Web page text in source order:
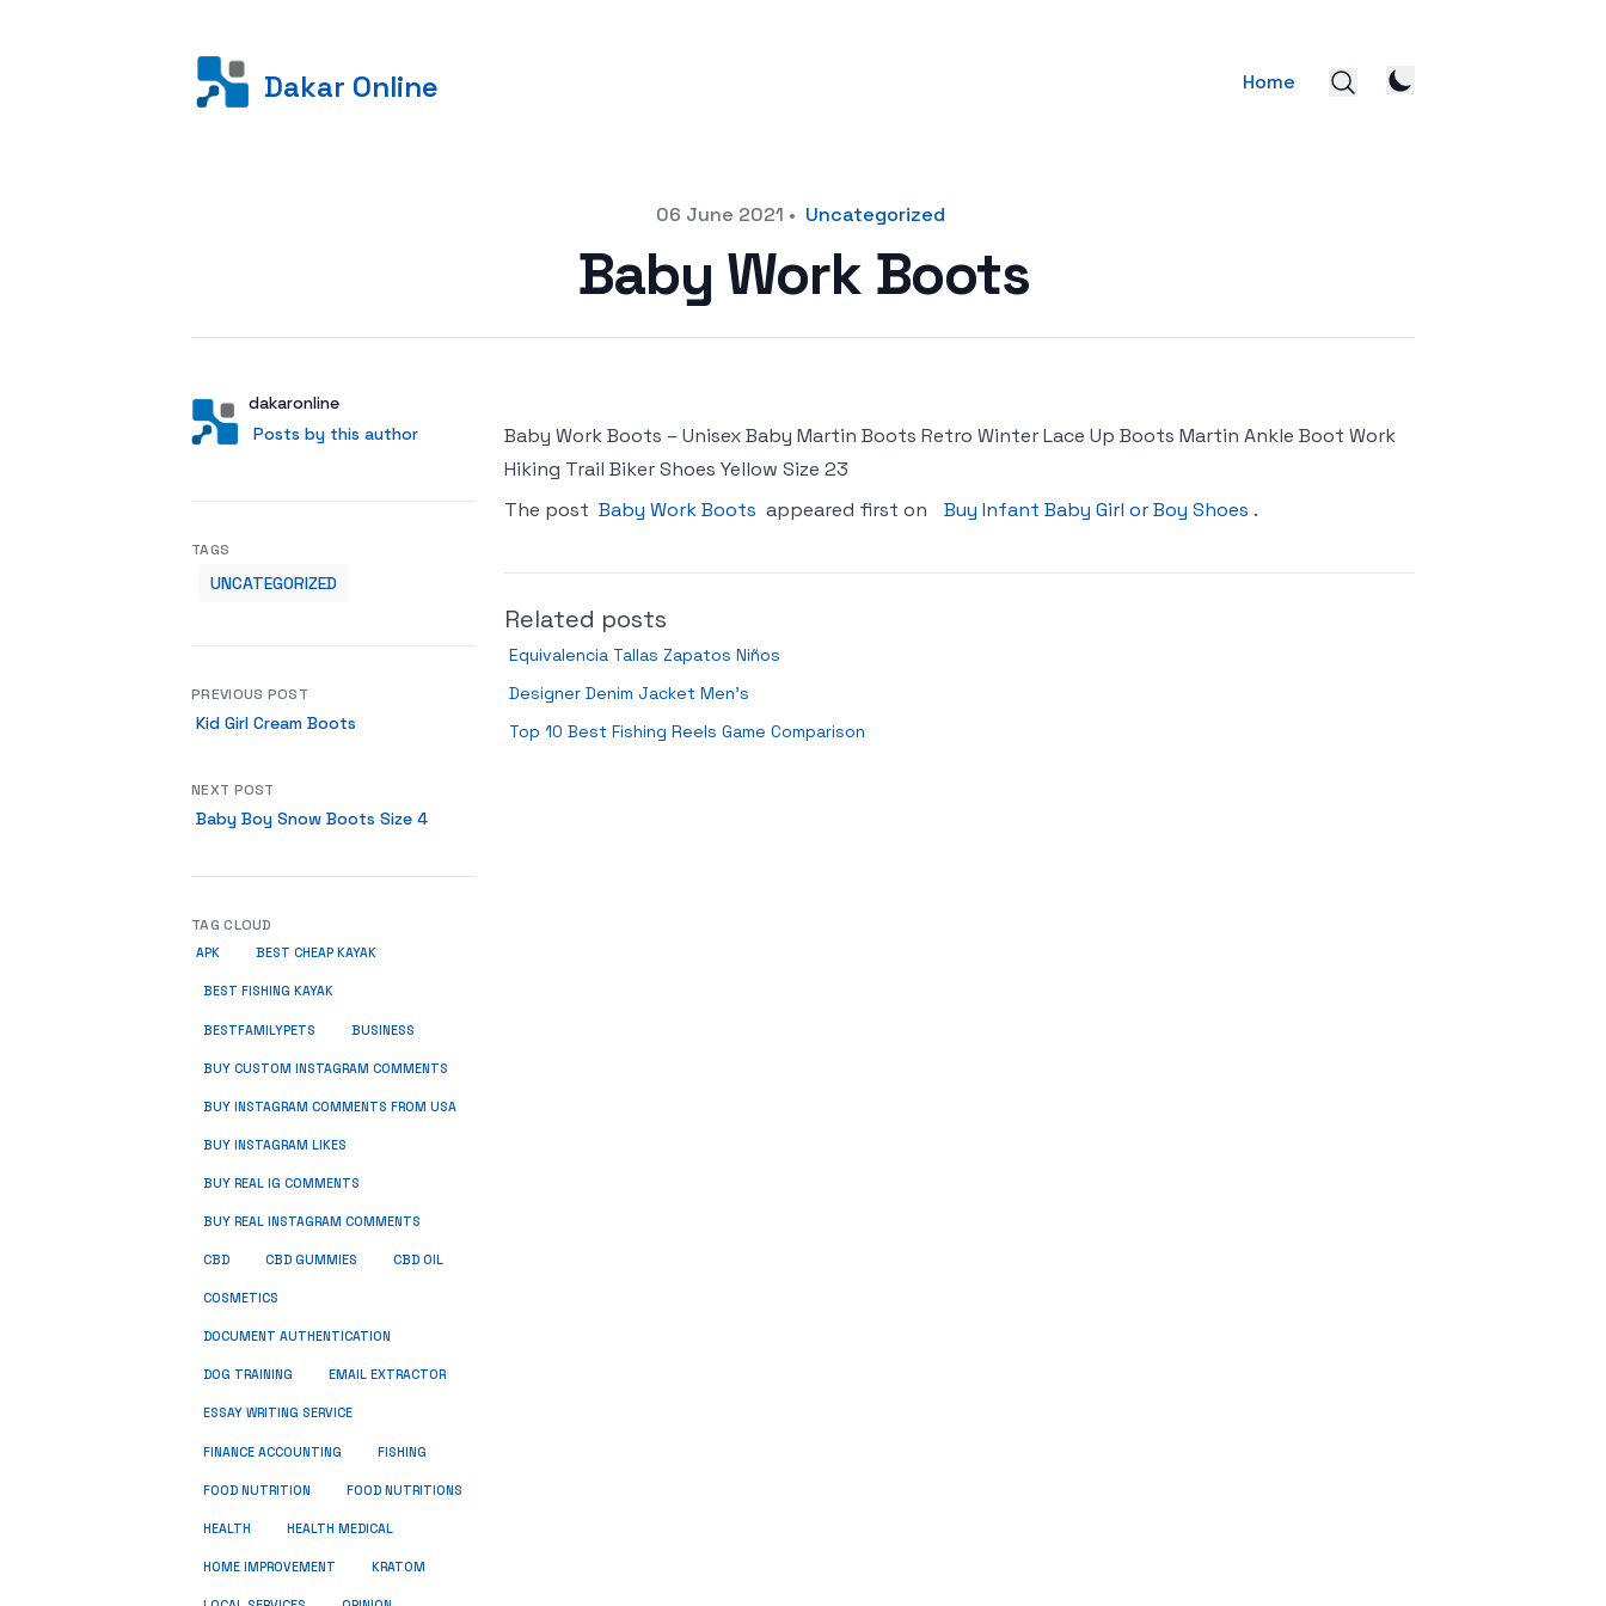
Dakar Online Home
06 June 2021 • Uncategorized
Baby Work Boots
AuthorUser
dakaronline
Posts by this author
Posts by this author
Baby Work Boots – Unisex Baby Martin Boots Retro Winter Lace Up Boots Martin Ankle Boot Work
Hiking Trail Biker Shoes Yellow Size 23
The post Baby Work Boots appeared first on Buy Infant Baby Girl or Boy Shoes .
Related posts
Equivalencia Tallas Zapatos Niños
Designer Denim Jacket Men’s
Top 10 Best Fishing Reels Game Comparison
TAGS
UNCATEGORIZED
PREVIOUS POST
Kid Girl Cream Boots
NEXT POST
Baby Boy Snow Boots Size 4
TAG CLOUD
APK BEST CHEAP KAYAK
BEST FISHING KAYAK
BESTFAMILYPETS BUSINESS
BUY CUSTOM INSTAGRAM COMMENTS
BUY INSTAGRAM COMMENTS FROM USA
BUY INSTAGRAM LIKES
BUY REAL IG COMMENTS
BUY REAL INSTAGRAM COMMENTS
CBD CBD GUMMIES CBD OIL
COSMETICS
DOCUMENT AUTHENTICATION
DOG TRAINING EMAIL EXTRACTOR
ESSAY WRITING SERVICE
FINANCE ACCOUNTING FISHING
FOOD NUTRITION FOOD NUTRITIONS
HEALTH HEALTH MEDICAL
HOME IMPROVEMENT KRATOM